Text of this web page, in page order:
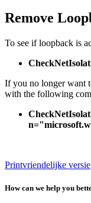
Remove
To see if loopback is
If you no longer want
with the following
Printvriendelijke versie
How can we help you